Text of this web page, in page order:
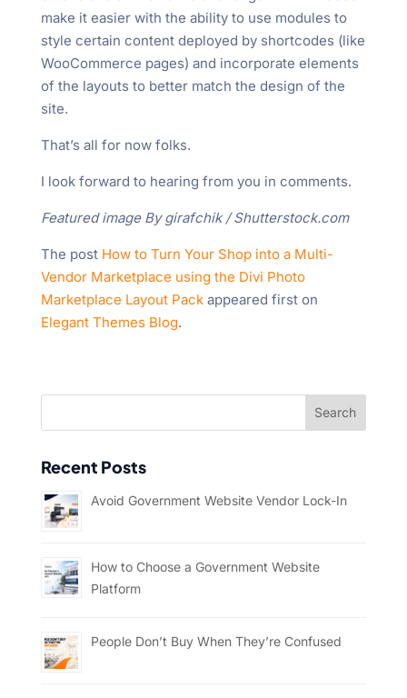
make it easier with the ability to use modules to
style certain content deployed by shortcodes (like
WooCommerce pages) and incorporate elements
of the layouts to better match the design of the
site.
That’s all for now folks.
I look forward to hearing from you in comments.
Featured image By girafchik / Shutterstock.com
The post How to Turn Your Shop into a Multi-
Vendor Marketplace using the Divi Photo
Marketplace Layout Packappeared first on
Elegant Themes Blog.
Recent Posts
Avoid Government Website Vendor Lock-In
How to Choose a Government Website
Platform
People Don’t Buy When They’re Confused